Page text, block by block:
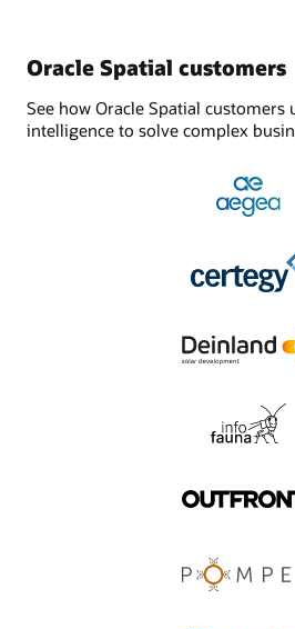
Oracle Spatial customers
See how Oracle Spatial customers
intelligence to solve complex